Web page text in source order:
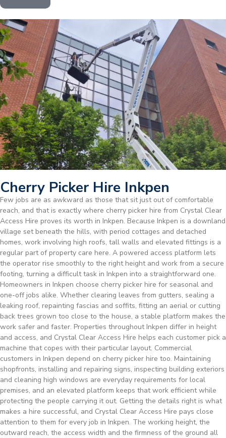
Cherry Picker Hire Inkpen
Few jobs are as awkward as those that sit just out of comfortable
reach, and that is exactly where cherry picker hire from Crystal Clear
Access Hire proves its worth in Inkpen. Because Inkpen is a downland
village set beneath the hills, with period cottages and detached
homes, work involving high roofs, tall walls and elevated fittings is a
regular part of property care here. A powered access platform lets
the operator rise smoothly to the right height and work from a secure
footing, turning a difficult task in Inkpen into a straightforward one.
Homeowners in Inkpen choose cherry picker hire for seasonal and
one-off jobs alike. Whether clearing leaves from gutters, sealing a
leaking roof, repainting fascias and soffits, fitting an aerial or cutting
back trees grown too close to the house, a stable platform makes the
work safer and faster. Properties throughout Inkpen differ in height
and access, and Crystal Clear Access Hire helps each customer pick a
machine that copes with their particular layout. Commercial
customers in Inkpen depend on cherry picker hire too. Maintaining
shopfronts, installing and repairing signs, inspecting building exteriors
and cleaning high windows are everyday requirements for local
premises, and an elevated platform keeps that work efficient while
protecting the people carrying it out. Getting the details right is what
makes a hire successful, and Crystal Clear Access Hire pays close
attention to them for every job in Inkpen. The working height, the
outward reach, the access width and the firmness of the ground all